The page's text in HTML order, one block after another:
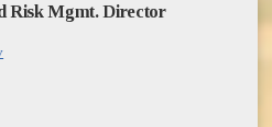
Risk Mgmt. Director